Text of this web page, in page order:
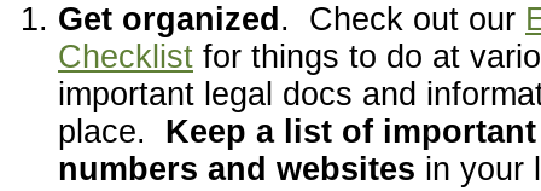
Get organized . Check out our
Checklist for things to do at
important legal docs and
place. Keep a list of
numbers and websites in your